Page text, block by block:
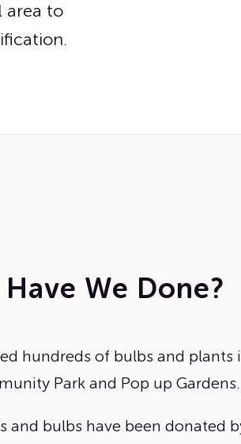
area to
We Done?
hundreds of bulbs and plants
Park and Pop up Gardens.
and bulbs have been donated